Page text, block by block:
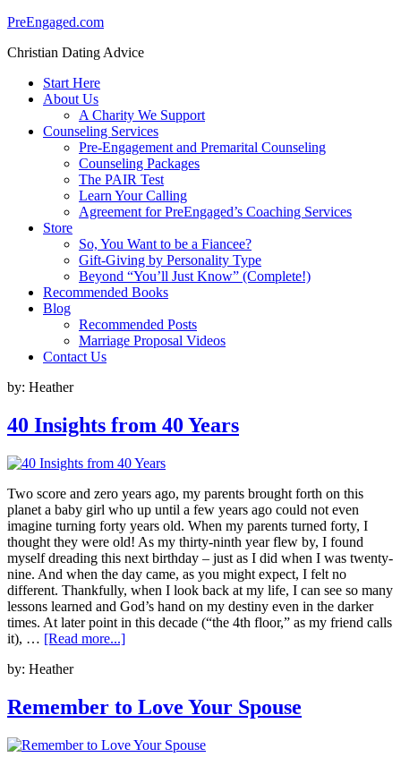
PreEngaged.com
Christian Dating Advice
Start Here
About Us
A Charity We Support
Counseling Services
Pre-Engagement and Premarital Counseling
Counseling Packages
The PAIR Test
Learn Your Calling
Agreement for PreEngaged’s Coaching Services
Store
So, You Want to be a Fiancee?
Gift-Giving by Personality Type
Beyond “You’ll Just Know” (Complete!)
Recommended Books
Blog
Recommended Posts
Marriage Proposal Videos
Contact Us
by: Heather
40 Insights from 40 Years
Two score and zero years ago, my parents brought forth on this
planet a baby girl who up until a few years ago could not even
imagine turning forty years old. When my parents turned forty, I
thought they were old! As my thirty-ninth year flew by, I found
myself dreading this next birthday – just as I did when I was twenty-
nine. And when the day came, as you might expect, I felt no
different. Thankfully, when I look back at my life, I can see so many
lessons learned and God’s hand on my destiny even in the darker
times. At later point in this decade (“the 4th floor,” as my friend calls
it), … [Read more...]
by: Heather
Remember to Love Your Spouse